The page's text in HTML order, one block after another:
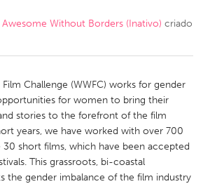
Ottawa
Toronto
Awesome Without Borders (Inativo) criado
Challenge (WWFC) works for gender
for women to bring their
stories to the forefront of the film
years, we have worked with over 700
short films, which have been accepted
This grassroots, bi-coastal
the gender imbalance of the film industry